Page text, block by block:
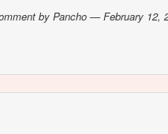
by Pancho — February 12,